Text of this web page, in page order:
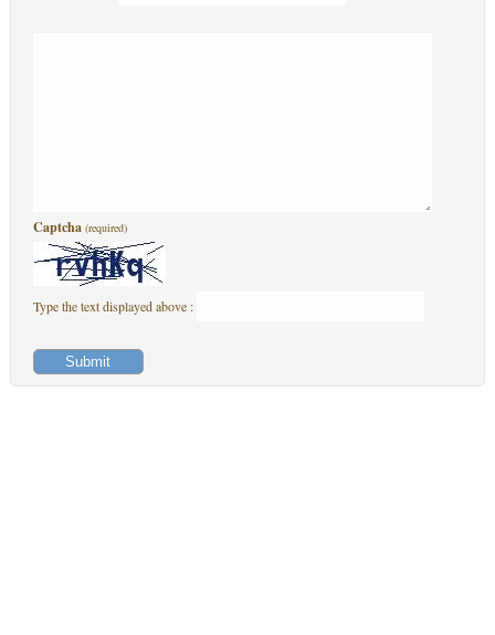
Captcha (required)
Type the text displayed above :